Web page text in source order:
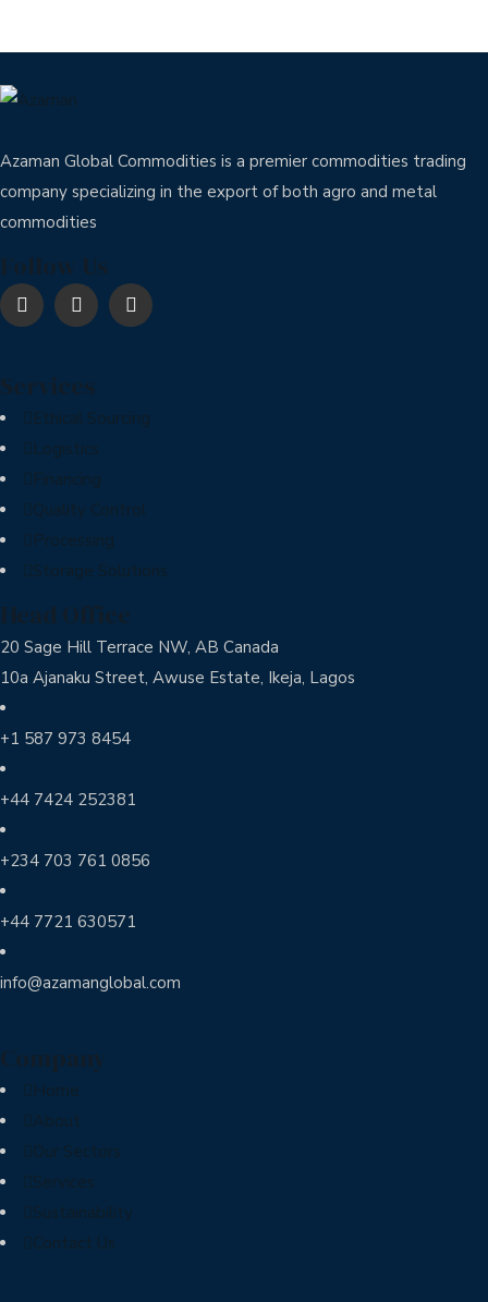
Azaman Global Commodities is a premier commodities trading
company specializing in the export of both agro and metal
commodities
Ethical Sourcing
Logistics
Financing
Quality Control
Processing
Storage Solutions
20 Sage Hill Terrace NW, AB Canada
10a Ajanaku Street, Awuse Estate, Ikeja, Lagos
+1 587 973 8454
+44 7424 252381
+234 703 761 0856
+44 7721 630571
info@azamanglobal.com
Home
About
Our Sectors
Services
Sustainability
Contact Us